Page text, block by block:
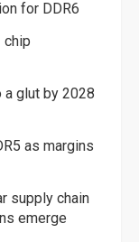
for DDR6
chip
a glut by 2028
as margins
supply chain
emerge